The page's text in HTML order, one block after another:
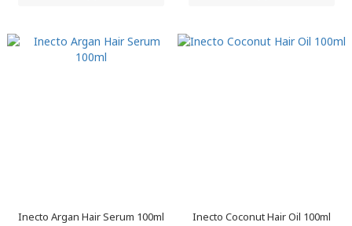
Inecto Argan Hair Serum 100ml Inecto Coconut Hair Oil 100ml